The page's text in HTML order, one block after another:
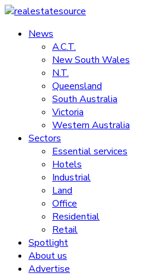
Skip
content
realestatesource
Commercial
residential
News
A.C.T.
New South Wales
N.T.
Queensland
South Australia
Victoria
Western Australia
Sectors
Essential services
Hotels
Industrial
Land
Office
Residential
Retail
Spotlight
About us
Advertise